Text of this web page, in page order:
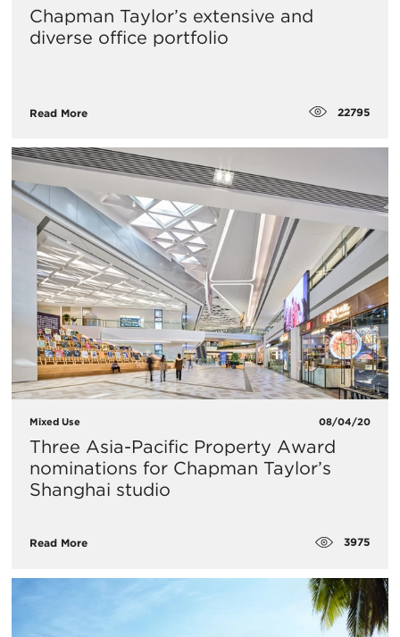
Chapman Taylor’s extensive and
diverse office portfolio
Read More 22795
Mixed Use 08/04/20
Three Asia-Pacific Property Award
nominations for Chapman Taylor’s
Shanghai studio
Read More 3975